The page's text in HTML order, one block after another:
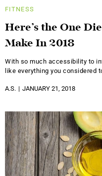
FITNESS
Here’s the One
Make In 2018
With so much accessibility to
like everything you considered
A.S. JANUARY 21, 2018